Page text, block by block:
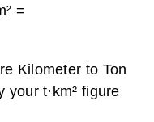
=
Kilometer to Ton
t·km² figure